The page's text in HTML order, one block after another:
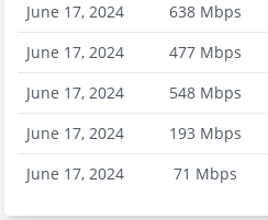
June 17, 2024
638 Mbps
June 17, 2024
477 Mbps
June 17, 2024
548 Mbps
June 17, 2024
193 Mbps
June 17, 2024
71 Mbps